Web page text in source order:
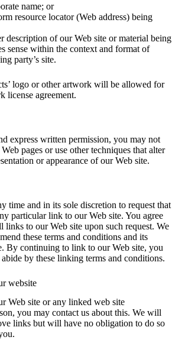
name; or
resource locator (Web address) being
description of our Web site or material being
sense within the context and format of
party’s site.
logo or other artwork will be allowed for
license agreement.
express written permission, you may not
pages or use other techniques that alter
or appearance of our Web site.
time and in its sole discretion to request that
particular link to our Web site. You agree
links to our Web site upon such request. We
these terms and conditions and its
By continuing to link to our Web site, you
by these linking terms and conditions.
website
Web site or any linked web site
you may contact us about this. We will
links but will have no obligation to do so